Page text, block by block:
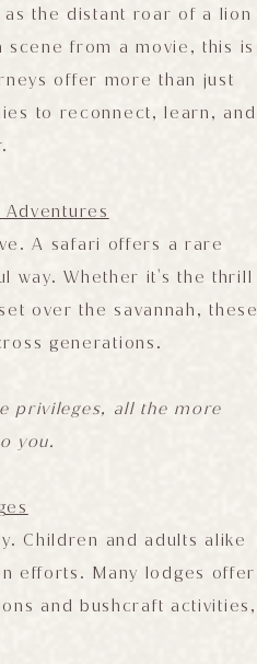
the distant roar of a lion
scene from a movie, this is
offer more than just
to reconnect, learn, and
A safari offers a rare
way. Whether it's the thrill
over the savannah, these
generations.
privileges, all the more
you.
Children and adults alike
efforts. Many lodges offer
and bushcraft activities,